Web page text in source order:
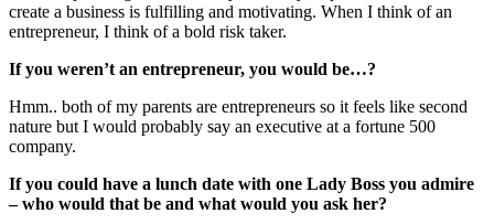
create a business is fulfilling and motivating. When I think of an
entrepreneur, I think of a bold risk taker.
If you weren’t an entrepreneur, you would be…?
Hmm.. both of my parents are entrepreneurs so it feels like second
nature but I would probably say an executive at a fortune 500
company.
If you could have a lunch date with one Lady Boss you admire
– who would that be and what would you ask her?